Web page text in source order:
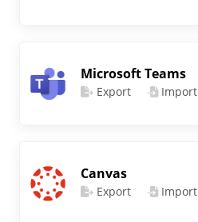
Microsoft Teams
Export Import
Canvas
Export Import